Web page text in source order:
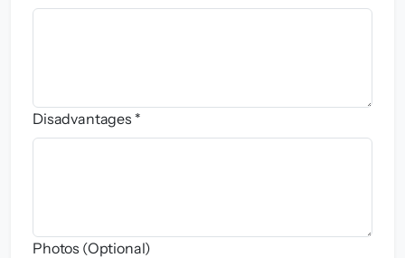
Disadvantages *
Photos (Optional)